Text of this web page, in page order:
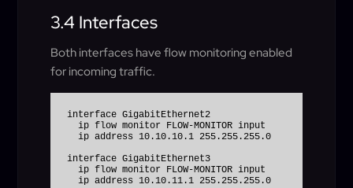
3.4 Interfaces
Both interfaces have flow monitoring enabled
for incoming traffic.
interface GigabitEthernet2
  ip flow monitor FLOW-MONITOR input
  ip address 10.10.10.1 255.255.255.0
interface GigabitEthernet3
  ip flow monitor FLOW-MONITOR input
  ip address 10.10.11.1 255.255.255.0